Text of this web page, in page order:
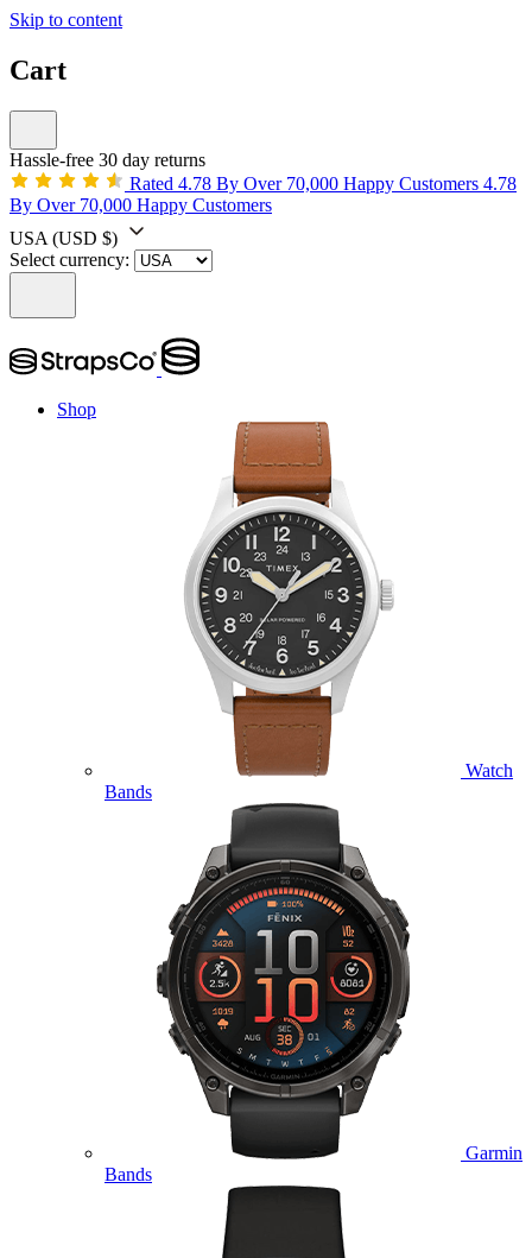
Skip to content
Cart
Hassle-free 30 day returns
Rated 4.78 By Over 70,000 Happy Customers 4.78
By Over 70,000 Happy Customers
USA (USD $)
Select currency:
Shop
Watch
Bands
Garmin
Bands